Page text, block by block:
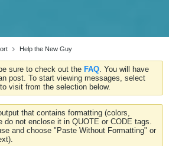
Help the New Guy
sure to check out the FAQ. You will have
post. To start viewing messages, select
visit from the selection below.
that contains formatting (colors,
do not enclose it in QUOTE or CODE tags.
and choose "Paste Without Formatting" or